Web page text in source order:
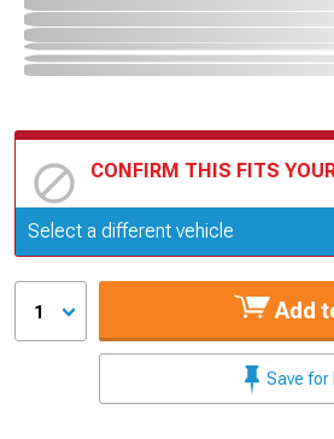
CONFIRM THIS FITS
Update or Change Vehicle
Select a different vehicle
1 Add
Save for